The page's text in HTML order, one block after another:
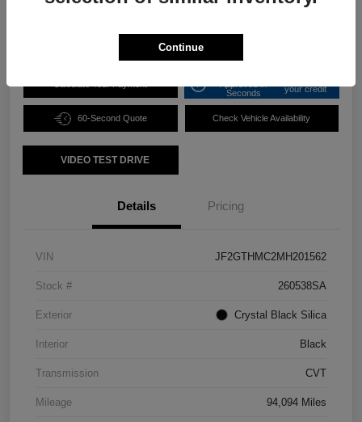
Seconds
your credit
60-Second Quote Check Vehicle Availability
VIDEO TEST DRIVE
Details Pricing
VIN JF2GTHMC2MH201562
Stock # 260538SA
Exterior Crystal Black Silica
Interior Black
Transmission CVT
Mileage 94,094 Miles
Continue